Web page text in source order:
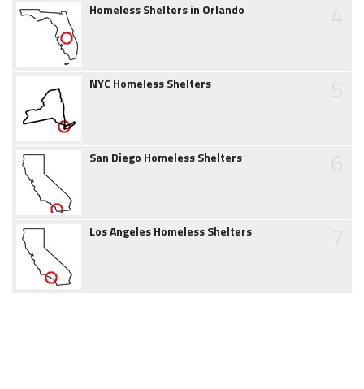
Homeless Shelters in Orlando
NYC Homeless Shelters
San Diego Homeless Shelters
Los Angeles Homeless Shelters